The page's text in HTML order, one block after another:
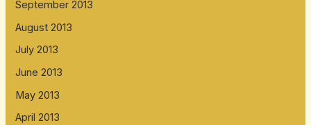
September 2013
August 2013
July 2013
June 2013
May 2013
April 2013